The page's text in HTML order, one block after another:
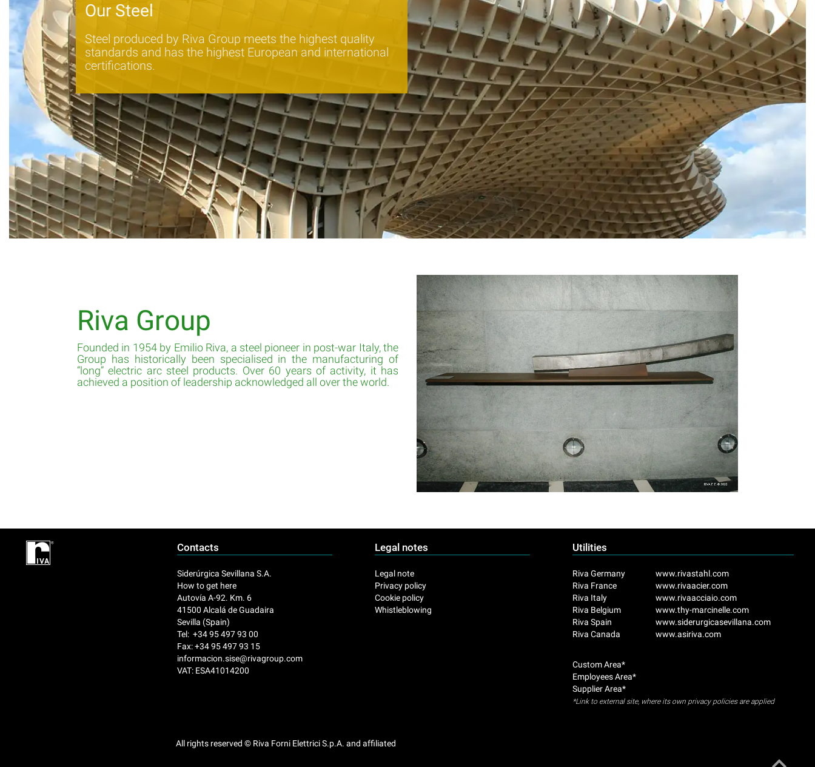
Our Steel
Steel produced by Riva Group meets the highest quality
standards and has the highest European and international
certifications.
Riva Group
Founded in 1954 by Emilio Riva, a steel pioneer in post-war Italy, the
Group has historically been specialised in the manufacturing of
“long” electric arc steel products. Over 60 years of activity, it has
achieved a position of leadership acknowledged all over the world.
Contacts
Siderúrgica Sevillana S.A.
How to get here
Autovía A-92. Km. 6
41500 Alcalá de Guadaira
Sevilla (Spain)
Tel: +34 95 497 93 00
Fax: +34 95 497 93 15
informacion.sise@rivagroup.com
VAT: ESA41014200
Legal notes
Legal note
Privacy policy
Cookie policy
Whistleblowing
Utilities
Riva Germany
www.rivastahl.com
Riva France
www.rivaacier.com
Riva Italy
www.rivaacciaio.com
Riva Belgium
www.thy-marcinelle.com
Riva Spain
www.siderurgicasevillana.com
Riva Canada
www.asiriva.com
Custom Area*
Employees Area*
Supplier Area*
*Link to external site, where its own privacy policies are applied
All rights reserved © Riva Forni Elettrici S.p.A. and affiliated